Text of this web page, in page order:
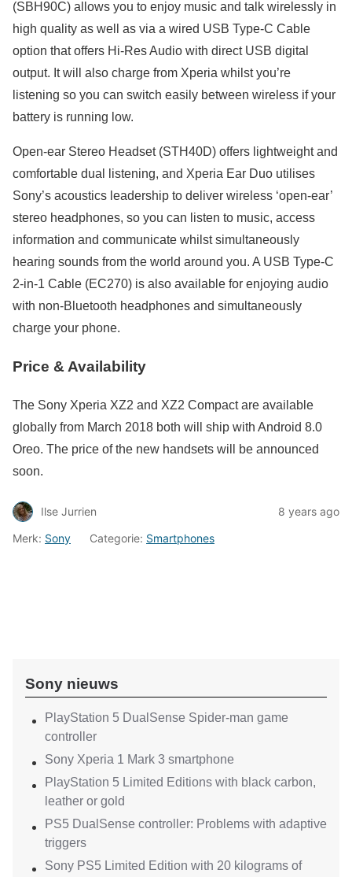
(SBH90C) allows you to enjoy music and talk wirelessly in
high quality as well as via a wired USB Type-C Cable
option that offers Hi-Res Audio with direct USB digital
output. It will also charge from Xperia whilst you’re
listening so you can switch easily between wireless if your
battery is running low.
Open-ear Stereo Headset (STH40D) offers lightweight and
comfortable dual listening, and Xperia Ear Duo utilises
Sony’s acoustics leadership to deliver wireless ‘open-ear’
stereo headphones, so you can listen to music, access
information and communicate whilst simultaneously
hearing sounds from the world around you. A USB Type-C
2-in-1 Cable (EC270) is also available for enjoying audio
with non-Bluetooth headphones and simultaneously
charge your phone.
Price & Availability
The Sony Xperia XZ2 and XZ2 Compact are available
globally from March 2018 both will ship with Android 8.0
Oreo. The price of the new handsets will be announced
soon.
Ilse Jurrien
8 years ago
Merk: Sony Categorie: Smartphones
Sony nieuws
PlayStation 5 DualSense Spider-man game
controller
Sony Xperia 1 Mark 3 smartphone
PlayStation 5 Limited Editions with black carbon,
leather or gold
PS5 DualSense controller: Problems with adaptive
triggers
Sony PS5 Limited Edition with 20 kilograms of